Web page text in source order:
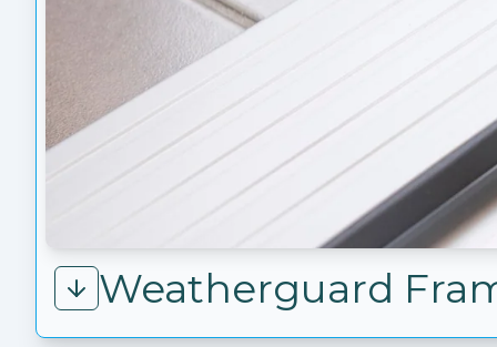
Weatherguard